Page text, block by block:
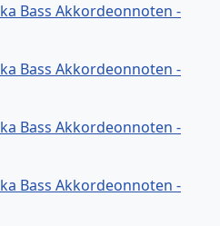
Bass Akkordeonnoten -
Bass Akkordeonnoten -
Bass Akkordeonnoten -
Bass Akkordeonnoten -